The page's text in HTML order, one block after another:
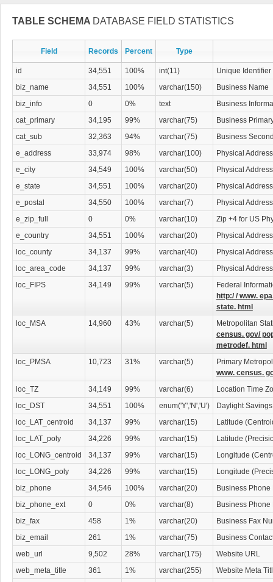
TABLE SCHEMA DATABASE FIELD STATISTICS
Field Records Percent Type
id 34,551 100% int(11)
Unique Identifier
biz_name
34,551 100% varchar(150)
Business Name
biz_info
0 0% text
Business
cat_primary
34,195 99% varchar(75)
Business
cat_sub
32,363 94% varchar(75)
Business
e_address
33,974 98% varchar(100)
Physical Address
e_city
34,549 100% varchar(50)
Physical
e_state
34,551 100% varchar(20)
Physical
e_postal
34,550 100% varchar(7)
Physical
e_zip_full
0 0% varchar(10)
Zip +4 for US
e_country
34,551 100% varchar(20)
Physical
loc_county
34,137 99% varchar(40)
Physical
loc_area_code
34,137 99% varchar(3)
Physical
loc_FIPS
34,149 99% varchar(5)
Federal
http:/ / www.
state. html
loc_MSA
14,960 43% varchar(5)
Metropolitan
census. gov/
metrodef. html
loc_PMSA
10,723 31% varchar(5)
Primary
www. census.
loc_TZ
34,149 99% varchar(6)
Location Time
loc_DST
34,551 100% enum('Y','N','U')
Daylight
loc_LAT_centroid
34,137 99% varchar(15)
Latitude
loc_LAT_poly
34,226 99% varchar(15)
Latitude
loc_LONG_centroid
34,137 99% varchar(15)
Longitude
loc_LONG_poly
34,226 99% varchar(15)
Longitude
biz_phone
34,546 100% varchar(20)
Business Phone
biz_phone_ext
0 0% varchar(8)
Business
biz_fax
458 1% varchar(20)
Business Fax
biz_email
261 1% varchar(75)
Business
web_url
9,502 28% varchar(175)
Website URL
web_meta_title
361 1% varchar(255)
Website Meta